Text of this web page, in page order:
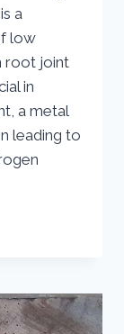
a
low
root joint
in
a metal
leading to